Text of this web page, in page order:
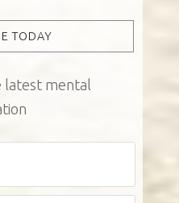
TODAY
latest mental